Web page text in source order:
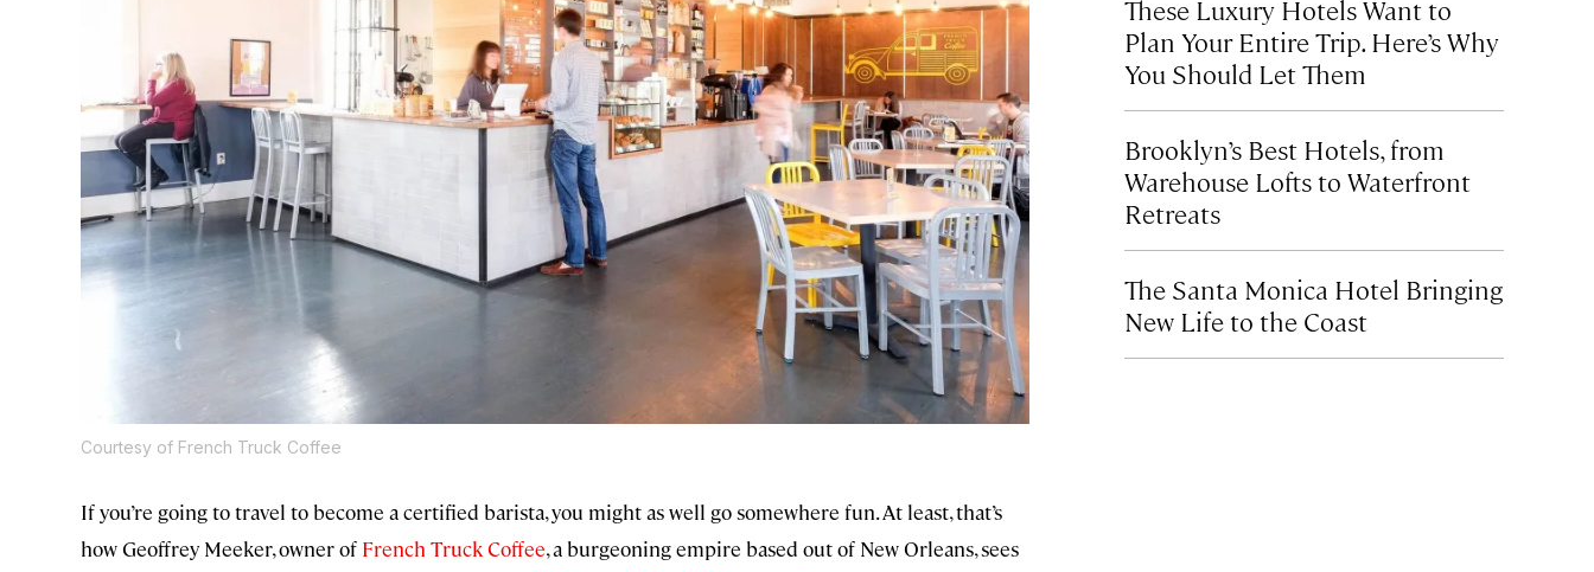
Courtesy of French Truck Coffee
If you’re going to travel to become a certified barista, you might as well go somewhere fun. At least, that’s
how Geoffrey Meeker, owner of French Truck Coffee, a burgeoning empire based out of New Orleans, sees
These Luxury Hotels Want to
Plan Your Entire Trip. Here’s Why
You Should Let Them
Brooklyn’s Best Hotels, from
Warehouse Lofts to Waterfront
Retreats
The Santa Monica Hotel Bringing
New Life to the Coast